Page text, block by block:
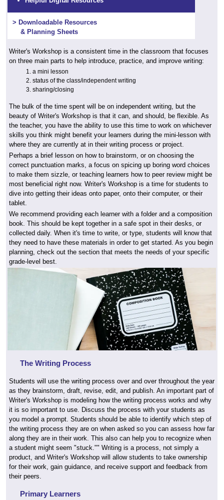
> Downloadable Resources
& Planning Sheets
Writer's Workshop is a consistent time in the classroom that focuses
on three main parts to help introduce, practice, and improve writing:
a mini lesson
status of the class/independent writing
sharing/closing
The bulk of the time spent will be on independent writing, but the
beauty of Writer's Workshop is that it can, and should, be flexible. As
the teacher, you have the ability to use this time to work on whichever
skills you think might benefit your learners during the mini-lesson with
where they are currently at in their writing process or project.
Perhaps a brief lesson on how to brainstorm, or on choosing the
correct punctuation marks, a focus on spicing up boring word choices
to make them sizzle, or teaching learners how to peer review might be
most beneficial right now. Writer's Workshop is a time for students to
dive into getting their ideas onto paper, onto their computer, or their
tablet.
We recommend providing each learner with a folder and a composition
book. This should be kept together in a safe spot in their desks, or
collected daily. When it's time to write, or type, students will know that
they need to have these materials in order to get started. As you begin
planning, check out the section that meets the needs of your specific
grade-level best.
The Writing Process
Students will use the writing process over and over throughout the year
as they brainstorm, draft, revise, edit, and publish. An important part of
Writer's Workshop is modeling how the writing process works and why
it is so important to use. Discuss the process with your students as
you model a prompt. Students should be able to identify which step of
the writing process they are on when asked so you can assess how far
along they are in their work. This also can help you to recognize when
a student might seem "stuck."" Writing is a process, not simply a
product, and Writer's Workshop will allow students to take ownership
for their work, gain guidance, and receive support and feedback from
their peers.
Primary Learners